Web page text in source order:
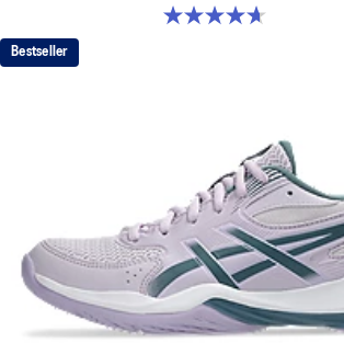
4.7 out of 5 stars. 3 reviews
Bestseller